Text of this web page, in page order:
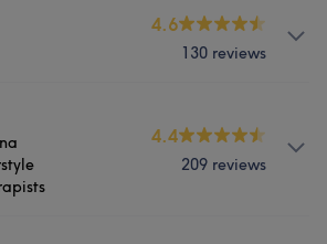
4.6
130 reviews
Massage
4.4
209 reviews